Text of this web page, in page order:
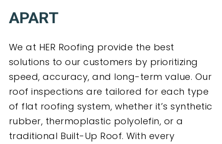
APART
We at HER Roofing provide the best
solutions to our customers by prioritizing
speed, accuracy, and long-term value. Our
roof inspections are tailored for each type
of flat roofing system, whether it’s synthetic
rubber, thermoplastic polyolefin, or a
traditional Built-Up Roof. With every